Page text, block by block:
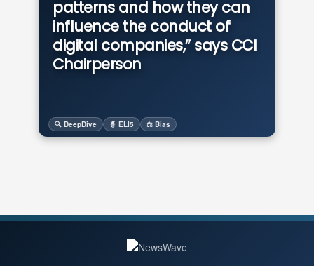
patterns and how they can
influence the conduct of
digital companies,” says CCI
Chairperson
🔍 DeepDive 🧙 ELI5 ⚖️ Bias